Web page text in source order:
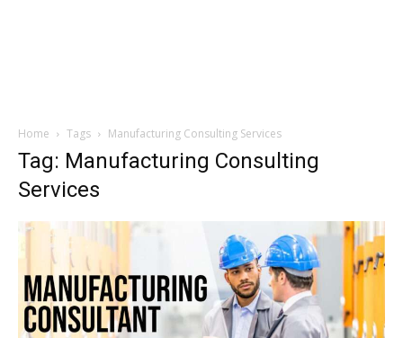
Home Tags Manufacturing Consulting Services
Tag: Manufacturing Consulting
Services